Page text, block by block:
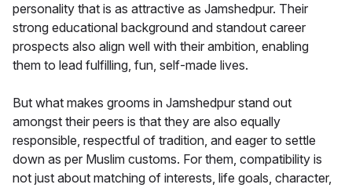
personality that is as attractive as Jamshedpur. Their
strong educational background and standout career
prospects also align well with their ambition, enabling
them to lead fulfilling, fun, self-made lives.
But what makes grooms in Jamshedpur stand out
amongst their peers is that they are also equally
responsible, respectful of tradition, and eager to settle
down as per Muslim customs. For them, compatibility is
not just about matching of interests, life goals, character,